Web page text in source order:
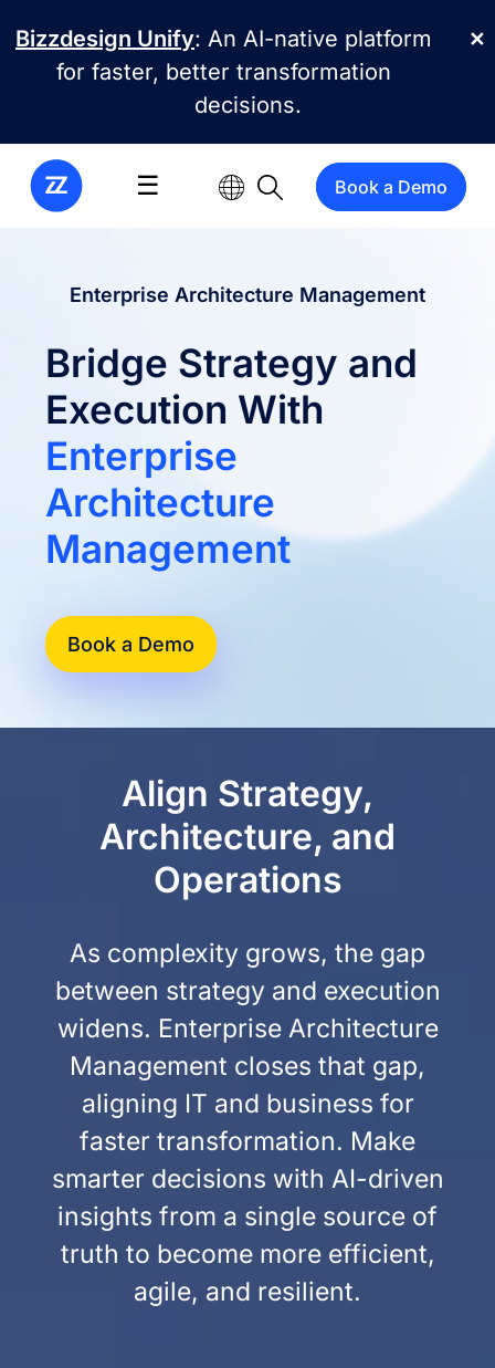
✕
Bizzdesign Unify: An AI-native platform
for faster, better transformation
decisions.
☰ Book a Demo
Enterprise Architecture Management
Bridge Strategy and
Execution With
Enterprise
Architecture
Management
Book a Demo
Align Strategy,
Architecture, and
Operations
As complexity grows, the gap
between strategy and execution
widens. Enterprise Architecture
Management closes that gap,
aligning IT and business for
faster transformation. Make
smarter decisions with AI-driven
insights from a single source of
truth to become more efficient,
agile, and resilient.